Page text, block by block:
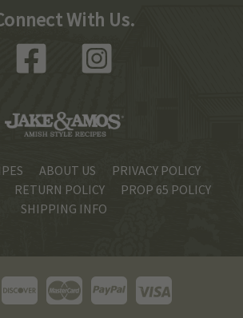
With Us.
ABOUT US
PRIVACY POLICY
RETURN POLICY
PROP 65 POLICY
SHIPPING INFO